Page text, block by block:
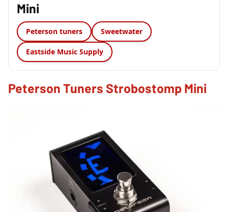
Mini
Peterson tuners Sweetwater
Eastside Music Supply
Peterson Tuners Strobostomp Mini